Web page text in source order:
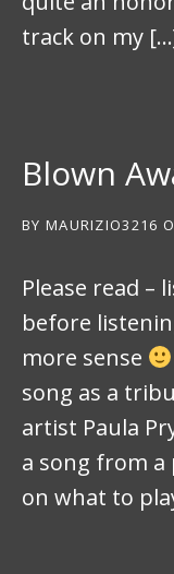
track on my
Blown
BY MAURIZIO3216
Please read –
before
more sense
song as a
artist Paula
a song from
on what to